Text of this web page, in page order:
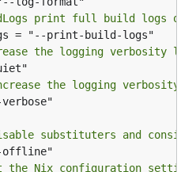
print full build logs on
the logging verbosity
the logging verbosity
substituters and
the Nix configuration